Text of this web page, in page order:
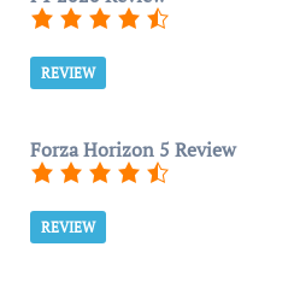
REVIEW
Forza Horizon 5 Review
REVIEW